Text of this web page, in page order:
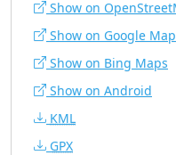
Show on
Show on Google
Show on Bing Maps
Show on Android
KML
GPX